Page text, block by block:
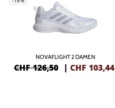
NOVAFLIGHT 2 DAMEN
CHF 126,50 | CHF 103,44